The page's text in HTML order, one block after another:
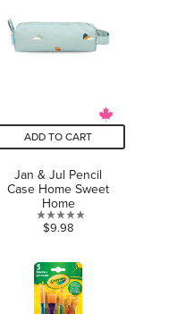
reviews
ADD TO CART
Jan & Jul Pencil
Case Home Sweet
Home
0.0
of
5
stars.
$9.98